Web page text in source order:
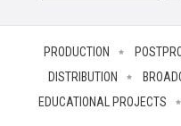
PRODUCTION
DISTRIBUTION
EDUCATIONAL PROJECTS